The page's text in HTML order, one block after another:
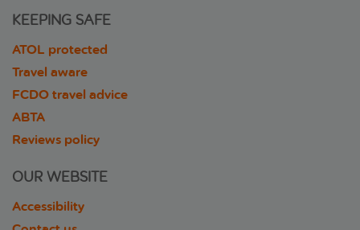
KEEPING SAFE
ATOL protected
Travel aware
FCDO travel advice
ABTA
Reviews policy
OUR WEBSITE
Accessibility